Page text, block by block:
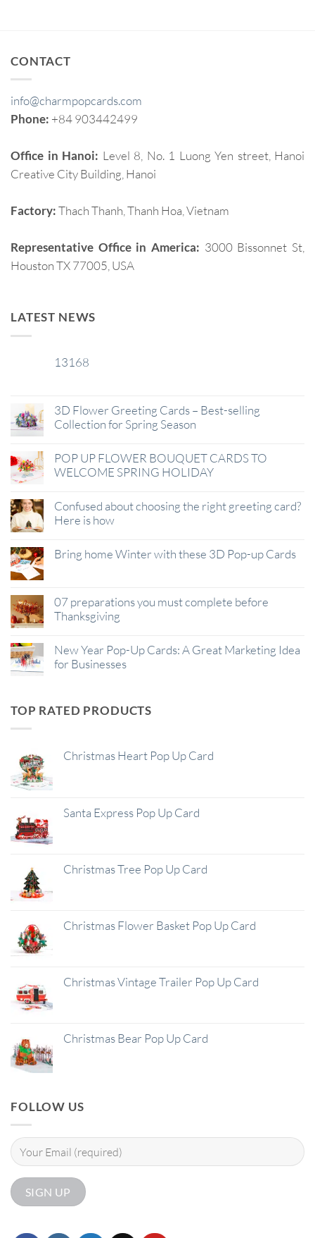
CONTACT
info@charmpopcards.com
Phone: +84 903442499
Office in Hanoi: Level 8, No. 1 Luong Yen street, Hanoi
Creative City Building, Hanoi
Factory:Thach Thanh, Thanh Hoa, Vietnam
Representative Office in America: 3000 Bissonnet St,
Houston TX 77005, USA
LATEST NEWS
13168
3D Flower Greeting Cards – Best-selling
Collection for Spring Season
POP UP FLOWER BOUQUET CARDS TO
WELCOME SPRING HOLIDAY
Confused about choosing the right greeting card?
Here is how
Bring home Winter with these 3D Pop-up Cards
07 preparations you must complete before
Thanksgiving
New Year Pop-Up Cards: A Great Marketing Idea
for Businesses
TOP RATED PRODUCTS
Christmas Heart Pop Up Card
Santa Express Pop Up Card
Christmas Tree Pop Up Card
Christmas Flower Basket Pop Up Card
Christmas Vintage Trailer Pop Up Card
Christmas Bear Pop Up Card
FOLLOW US